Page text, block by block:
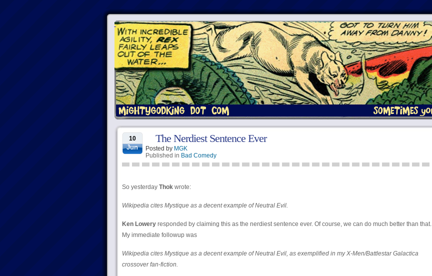
10
Jun
The Nerdiest Sentence Ever
Posted by MGK
Published in Bad Comedy
So yesterday Thokwrote:
Wikipedia cites Mystique as a decent example of Neutral Evil.
Ken Loweryresponded by claiming this as the nerdiest sentence ever. Of course, we can do much better than that.
My immediate followup was
Wikipedia cites Mystique as a decent example of Neutral Evil, as exemplified in my X-Men/Battlestar Galactica
crossover fan-fiction.